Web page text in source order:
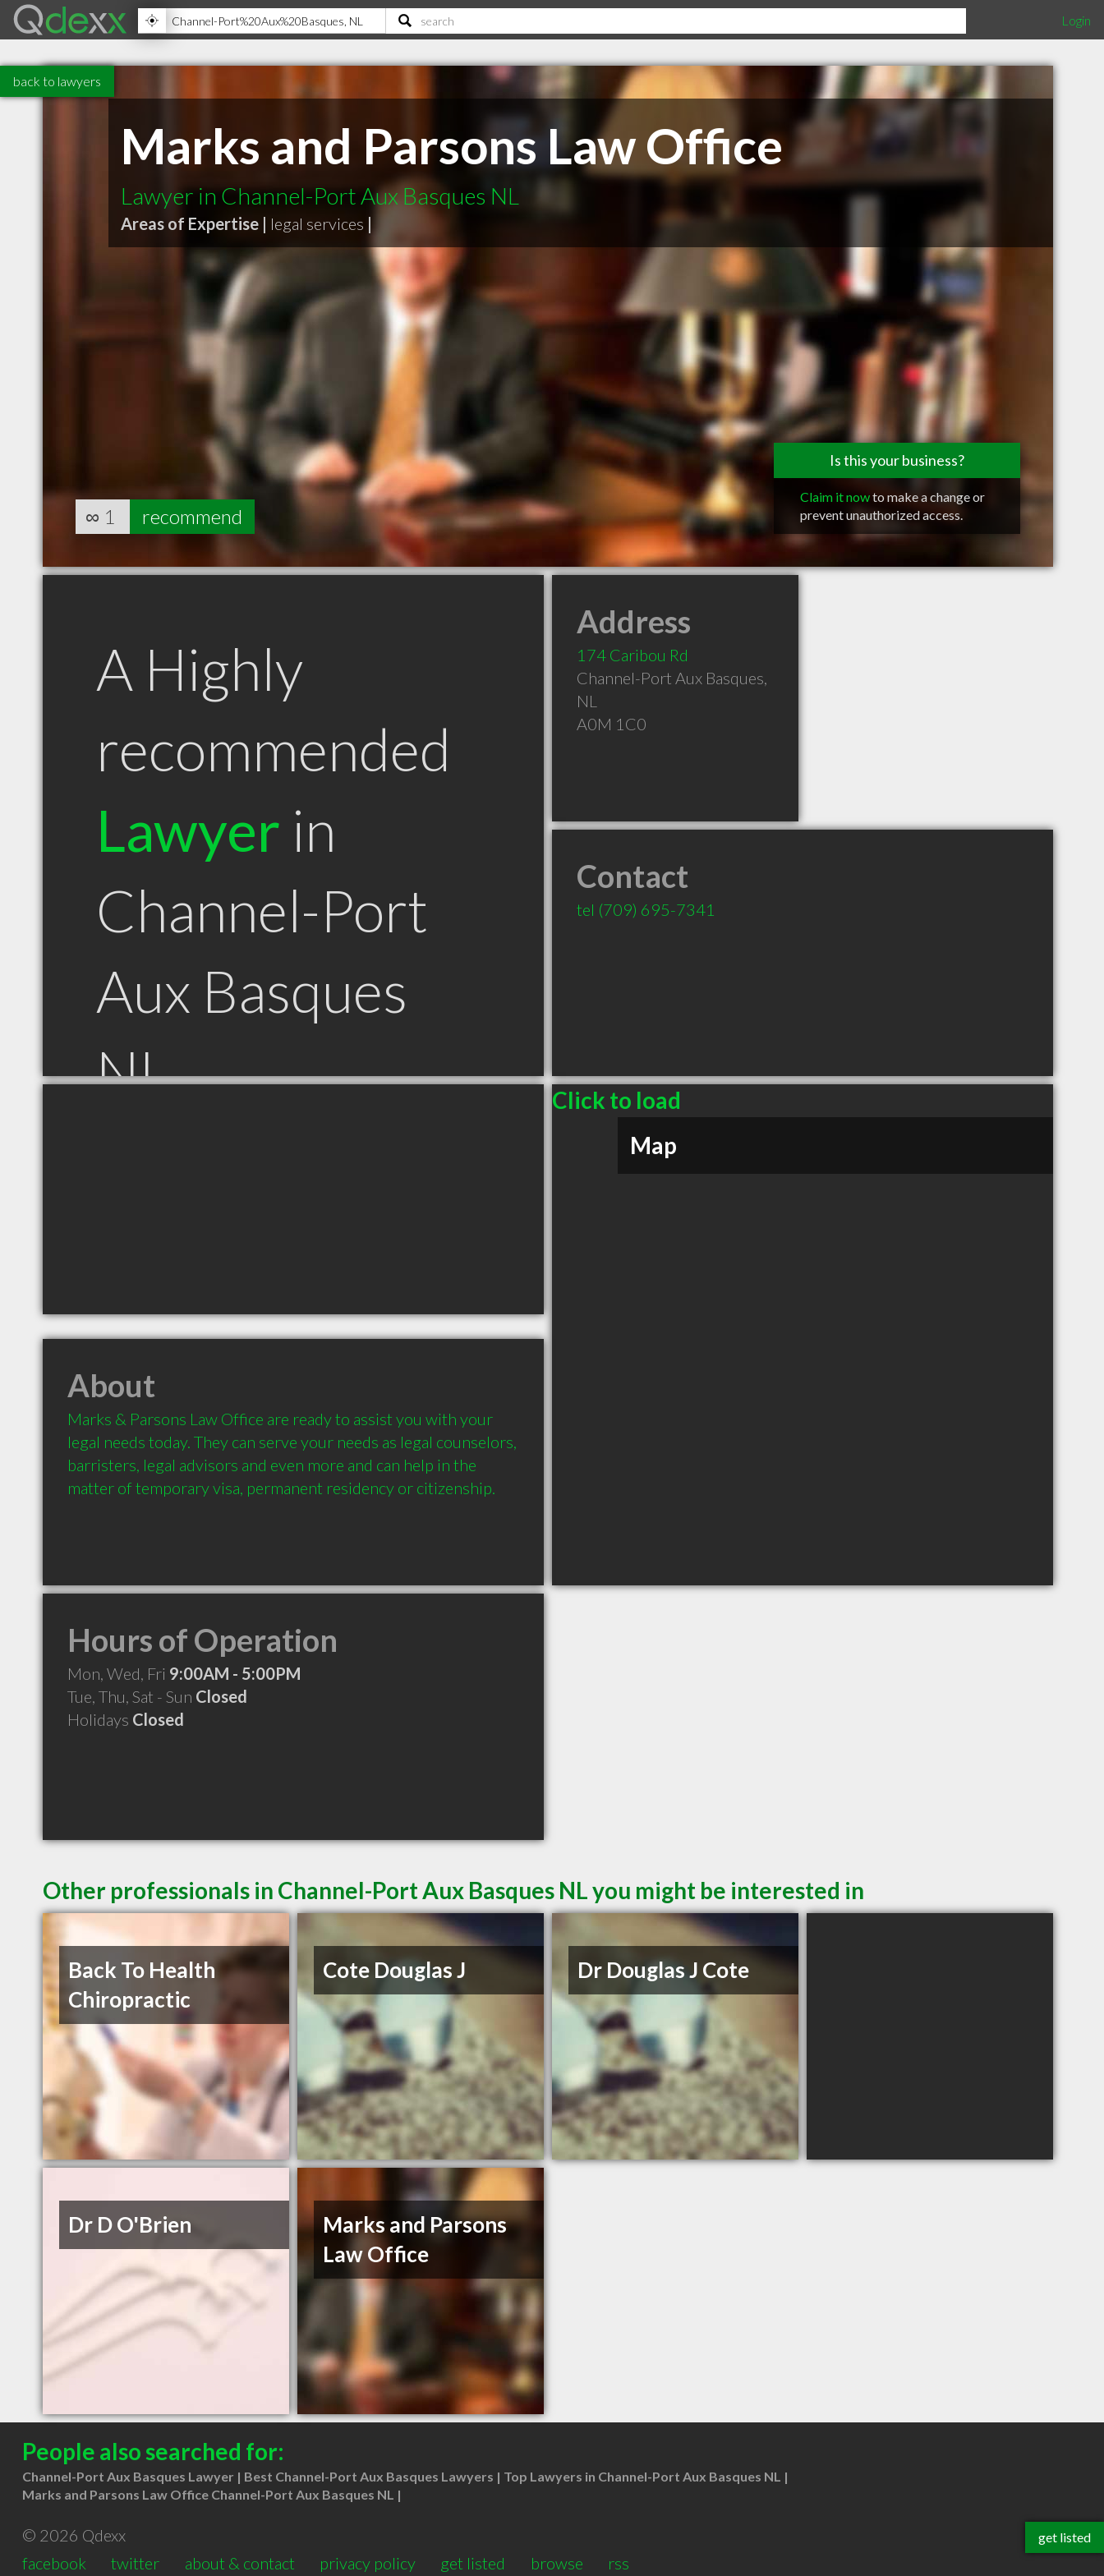
Login
back to lawyers
Marks and Parsons Law Office
Lawyer in Channel-Port Aux Basques NL
Areas of Expertise | legal services |
Is this your business?
Claim it nowto make a change or
prevent unauthorized access.
∞ 1 recommend
A Highly
recommended
Lawyer in
Channel-Port
Aux Basques
NL
Address
174 Caribou Rd
Channel-Port Aux Basques,
NL
A0M 1C0
Contact
tel (709) 695-7341
Click to load
Map
About
Marks & Parsons Law Office are ready to assist you with your
legal needs today. They can serve your needs as legal counselors,
barristers, legal advisors and even more and can help in the
matter of temporary visa, permanent residency or citizenship.
Hours of Operation
Mon, Wed, Fri 9:00AM - 5:00PM
Tue, Thu, Sat - Sun Closed
Holidays Closed
Other professionals in Channel-Port Aux Basques NL you might be interested in
Back To Health
Chiropractic
Cote Douglas J Dr Douglas J Cote
Dr D O'Brien
Marks and Parsons
Law Office
People also searched for:
Channel-Port Aux Basques Lawyer Best Channel-Port Aux Basques Lawyers
Top Lawyers in Channel-Port Aux Basques NL
Marks and Parsons Law Office Channel-Port Aux Basques NL
© 2026 Qdexx
facebook
twitter about & contact privacy policy get listed browse rss
get listed